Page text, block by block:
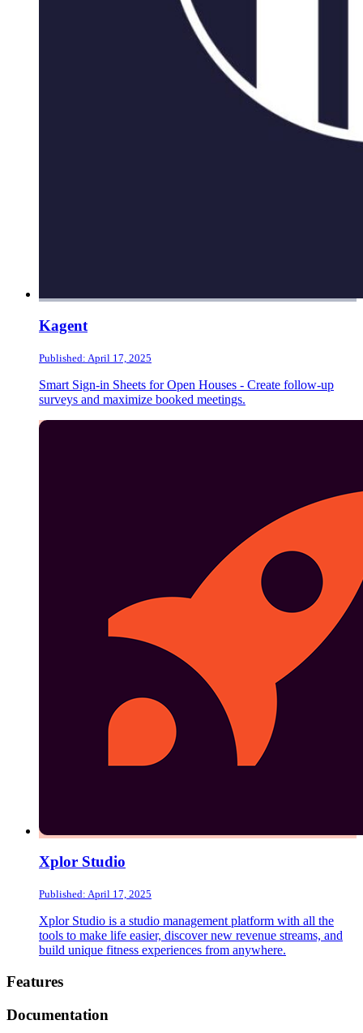
Kagent
Published: April 17, 2025
Smart Sign-in Sheets for Open Houses - Create follow-up
surveys and maximize booked meetings.
Xplor Studio
Published: April 17, 2025
Xplor Studio is a studio management platform with all the
tools to make life easier, discover new revenue streams, and
build unique fitness experiences from anywhere.
Footer
Features
Documentation